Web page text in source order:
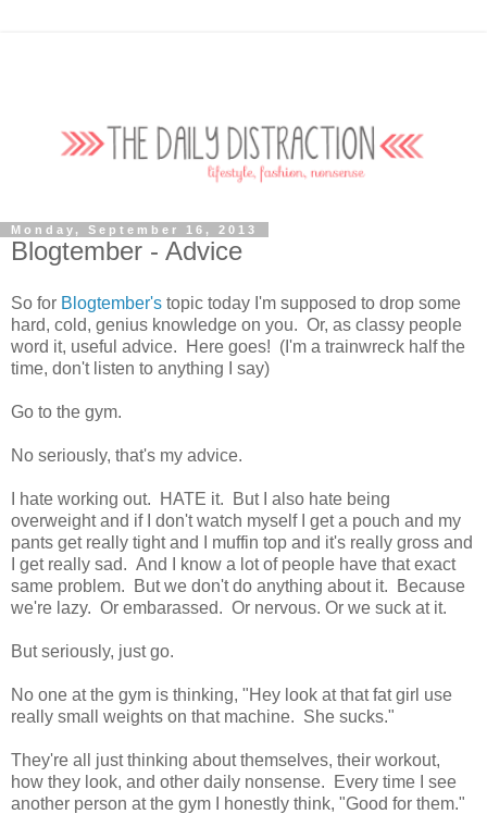
Monday, September 16, 2013
Blogtember - Advice
So for Blogtember's topic today I'm supposed to drop some
hard, cold, genius knowledge on you. Or, as classy people
word it, useful advice. Here goes! (I'm a trainwreck half the
time, don't listen to anything I say)
Go to the gym.
No seriously, that's my advice.
I hate working out. HATE it. But I also hate being
overweight and if I don't watch myself I get a pouch and my
pants get really tight and I muffin top and it's really gross and
I get really sad. And I know a lot of people have that exact
same problem. But we don't do anything about it. Because
we're lazy. Or embarassed. Or nervous. Or we suck at it.
But seriously, just go.
No one at the gym is thinking, "Hey look at that fat girl use
really small weights on that machine. She sucks."
They're all just thinking about themselves, their workout,
how they look, and other daily nonsense. Every time I see
another person at the gym I honestly think, "Good for them."